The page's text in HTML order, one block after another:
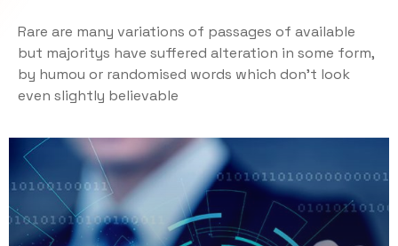
Rare are many variations of passages of available
but majoritys have suffered alteration in some form,
by humou or randomised words which don't look
even slightly believable